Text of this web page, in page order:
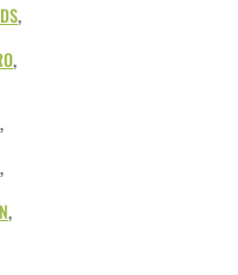
,
,
,
,
,